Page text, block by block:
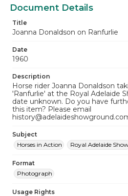
Document Details
Title
Joanna Donaldson on Ranfurlie
Date
1960
Description
Horse rider Joanna Donaldson
'Ranfurlie' at the Royal Adelaide
date unknown. Do you have
this item? Please email
Subject
Horses in Action
Royal Adelaide
Format
Photograph
Usage Rights